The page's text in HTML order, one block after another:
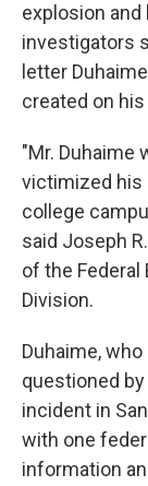
explosion
investigators
letter
created on
"Mr. Duhaime
victimized his
college
said Joseph
of the Federal
Division.
Duhaime,
questioned
incident in
with one
information